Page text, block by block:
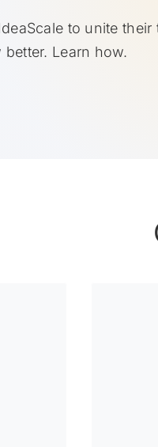
to unite their
Learn how.